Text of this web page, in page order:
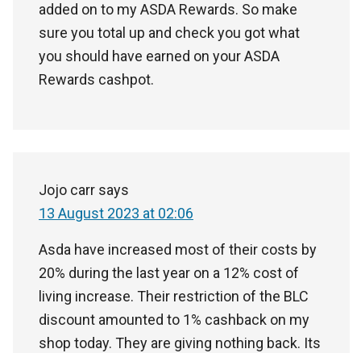
added on to my ASDA Rewards. So make
sure you total up and check you got what
you should have earned on your ASDA
Rewards cashpot.
Jojo carr says
13 August 2023 at 02:06
Asda have increased most of their costs by
20% during the last year on a 12% cost of
living increase. Their restriction of the BLC
discount amounted to 1% cashback on my
shop today. They are giving nothing back. Its